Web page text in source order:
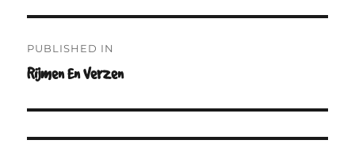
navigation
PUBLISHED IN
Rijmen En Verzen